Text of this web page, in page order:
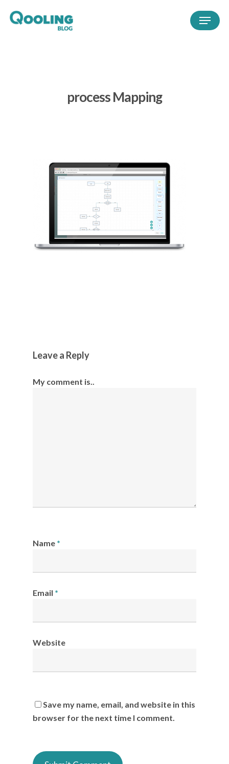
process Mapping
Leave a Reply
My comment is..
Name *
Email *
Website
Save my name, email, and website in this
browser for the next time I comment.